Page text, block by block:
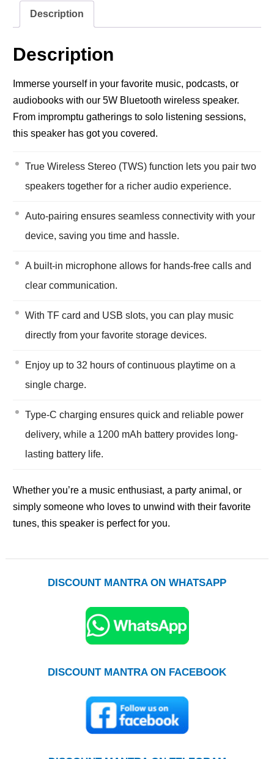
Description
Description
Immerse yourself in your favorite music, podcasts, or
audiobooks with our 5W Bluetooth wireless speaker.
From impromptu gatherings to solo listening sessions,
this speaker has got you covered.
True Wireless Stereo (TWS) function lets you pair two
speakers together for a richer audio experience.
Auto-pairing ensures seamless connectivity with your
device, saving you time and hassle.
A built-in microphone allows for hands-free calls and
clear communication.
With TF card and USB slots, you can play music
directly from your favorite storage devices.
Enjoy up to 32 hours of continuous playtime on a
single charge.
Type-C charging ensures quick and reliable power
delivery, while a 1200 mAh battery provides long-
lasting battery life.
Whether you’re a music enthusiast, a party animal, or
simply someone who loves to unwind with their favorite
tunes, this speaker is perfect for you.
DISCOUNT MANTRA ON WHATSAPP
DISCOUNT MANTRA ON FACEBOOK